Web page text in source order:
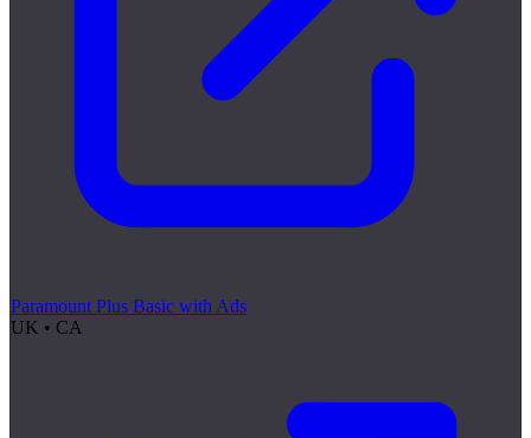
Paramount Plus Basic with Ads
UK • CA